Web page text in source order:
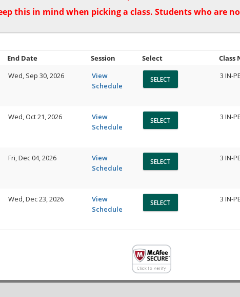
this in mind when picking a class. Students who are
End Date Session Select Class
Wed, Sep 30, 2026
View
Schedule
3 IN-
Wed, Oct 21, 2026
View
Schedule
3 IN-
Fri, Dec 04, 2026
View
Schedule
3 IN-
Wed, Dec 23, 2026
View
Schedule
3 IN-